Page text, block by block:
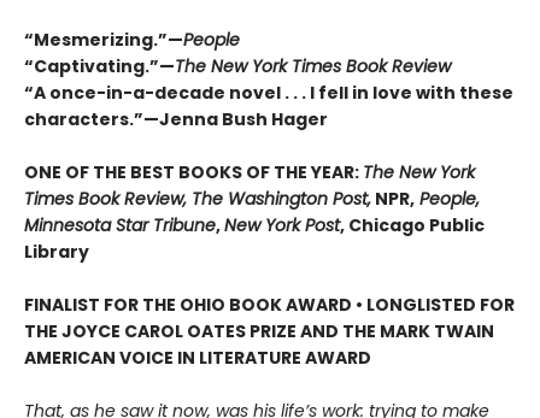
“Mesmerizing.”—People
“Captivating.”—The New York Times Book Review
“A once-in-a-decade novel . . . I fell in love with these
characters.”—Jenna Bush Hager
ONE OF THE BEST BOOKS OF THE YEAR: The New York
Times Book Review, The Washington Post, NPR, People,
Minnesota Star Tribune,New York Post, Chicago Public
Library
FINALIST FOR THE OHIO BOOK AWARD • LONGLISTED FOR
THE JOYCE CAROL OATES PRIZE AND THE MARK TWAIN
AMERICAN VOICE IN LITERATURE AWARD
That, as he saw it now, was his life’s work: trying to make